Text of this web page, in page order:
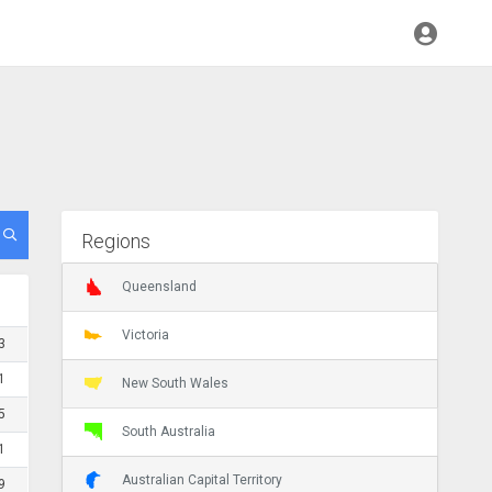
Regions
Queensland
Victoria
New South Wales
South Australia
Australian Capital Territory